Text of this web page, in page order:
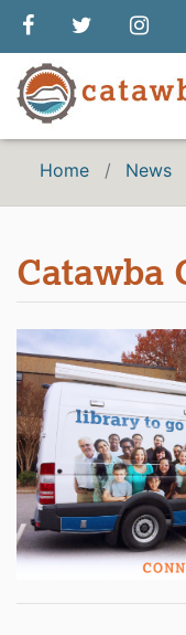
Home News
Catawba